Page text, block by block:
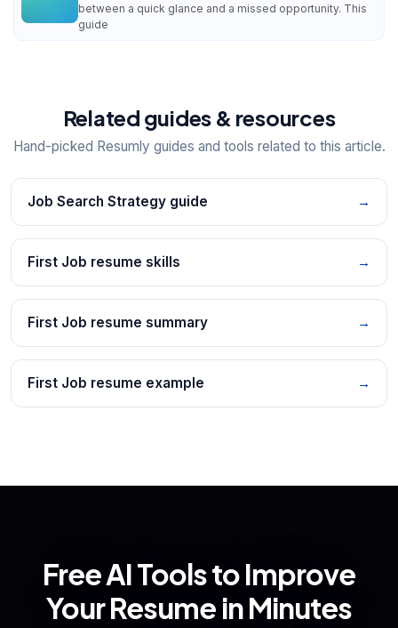
between a quick glance and a missed opportunity. This
guide
Related guides & resources
Hand-picked Resumly guides and tools related to this article.
Job Search Strategy guide →
First Job resume skills →
First Job resume summary →
First Job resume example →
Free AI Tools to Improve
Your Resume in Minutes